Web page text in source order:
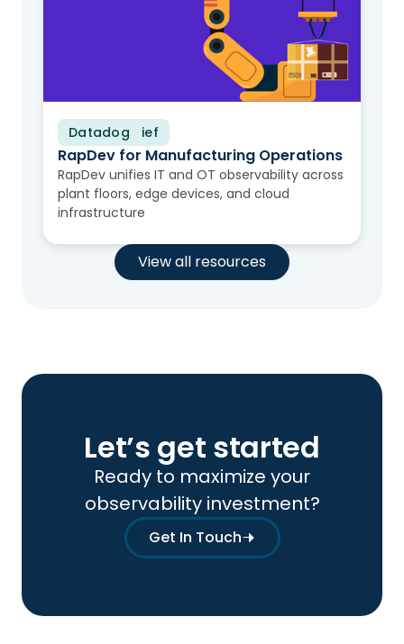
Datadog
Solution Brief
RapDev for Manufacturing Operations
RapDev unifies IT and OT observability across
plant floors, edge devices, and cloud
infrastructure
View all resources
Let’s get started
Ready to maximize your
observability investment?
Get In Touch